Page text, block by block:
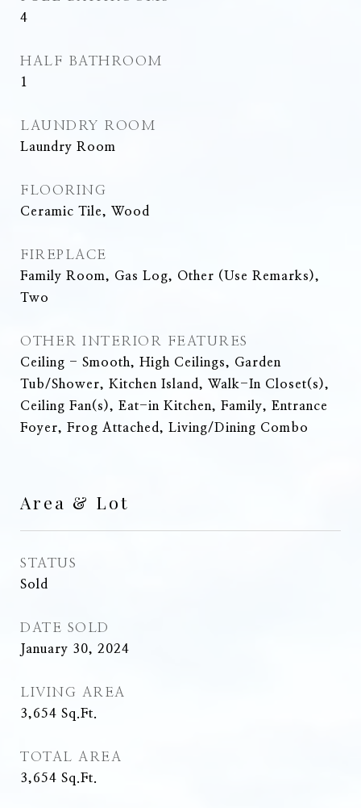
4
HALF BATHROOM
1
LAUNDRY ROOM
Laundry Room
FLOORING
Ceramic Tile, Wood
FIREPLACE
Family Room, Gas Log, Other (Use Remarks),
Two
OTHER INTERIOR FEATURES
Ceiling - Smooth, High Ceilings, Garden
Tub/Shower, Kitchen Island, Walk-In Closet(s),
Ceiling Fan(s), Eat-in Kitchen, Family, Entrance
Foyer, Frog Attached, Living/Dining Combo
Area & Lot
STATUS
Sold
DATE SOLD
January 30, 2024
LIVING AREA
3,654 Sq.Ft.
TOTAL AREA
3,654 Sq.Ft.